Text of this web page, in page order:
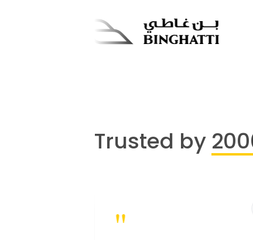
Trusted by
"